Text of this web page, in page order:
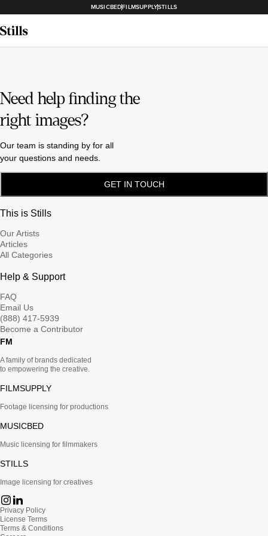
MUSICBEDFILMSUPPLYSTILLS
Need help finding the
right images?
Our team is standing by for all
your questions and needs.
GET IN TOUCH
This is Stills
Our Artists
Articles
All Categories
Help & Support
FAQ
Email Us
(888) 417-5939
Become a Contributor
FM
A family of brands dedicated
to empowering the creative.
FILMSUPPLY
Footage licensing for productions
MUSICBED
Music licensing for filmmakers
STILLS
Image licensing for creatives
Privacy Policy
License Terms
Terms & Conditions